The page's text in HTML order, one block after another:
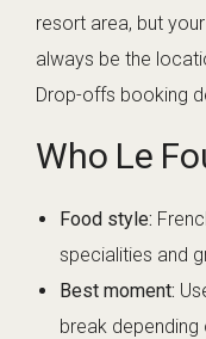
resort area, but
always be the
Drop-offs booking
Who Le
Food style:
specialities and
Best moment:
break depending